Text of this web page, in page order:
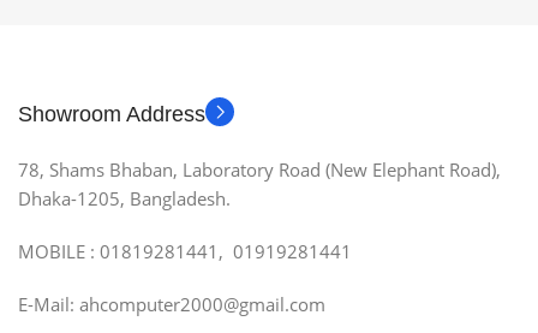
Showroom Address
78, Shams Bhaban, Laboratory Road (New Elephant Road),
Dhaka-1205, Bangladesh.
MOBILE : 01819281441, 01919281441
E-Mail: ahcomputer2000@gmail.com